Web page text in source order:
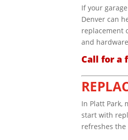
If your
Denver can
replacement
and
Call for a
In Platt Park,
start with
refreshes